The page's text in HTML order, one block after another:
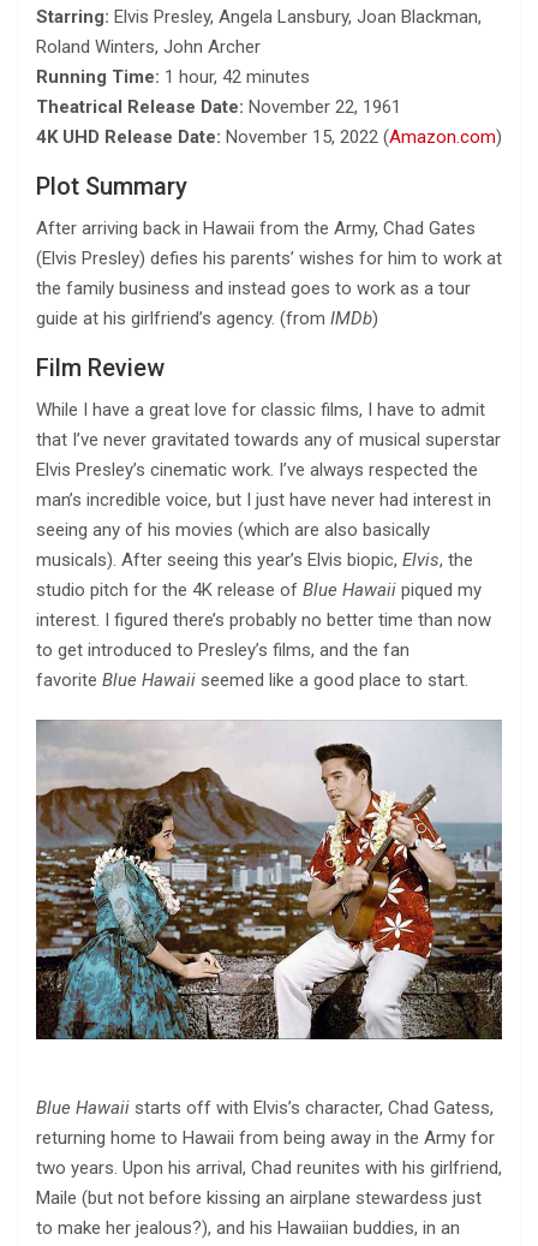
Starring: Elvis Presley, Angela Lansbury, Joan Blackman,
Roland Winters, John Archer
Running Time: 1 hour, 42 minutes
Theatrical Release Date: November 22, 1961
4K UHD Release Date: November 15, 2022 (Amazon.com)
Plot Summary
After arriving back in Hawaii from the Army, Chad Gates
(Elvis Presley) defies his parents’ wishes for him to work at
the family business and instead goes to work as a tour
guide at his girlfriend’s agency. (from IMDb)
Film Review
While I have a great love for classic films, I have to admit
that I’ve never gravitated towards any of musical superstar
Elvis Presley’s cinematic work. I’ve always respected the
man’s incredible voice, but I just have never had interest in
seeing any of his movies (which are also basically
musicals). After seeing this year’s Elvis biopic, Elvis, the
studio pitch for the 4K release of Blue Hawaii piqued my
interest. I figured there’s probably no better time than now
to get introduced to Presley’s films, and the fan
favorite Blue Hawaii seemed like a good place to start.
Blue Hawaii starts off with Elvis’s character, Chad Gatess,
returning home to Hawaii from being away in the Army for
two years. Upon his arrival, Chad reunites with his girlfriend,
Maile (but not before kissing an airplane stewardess just
to make her jealous?), and his Hawaiian buddies, in an